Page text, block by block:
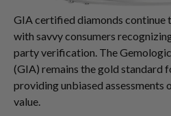
GIA certified diamonds continue
with savvy consumers
party verification. The
(GIA) remains the gold standard
providing unbiased assessments
value.